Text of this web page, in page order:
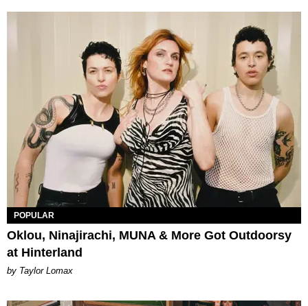
POPULAR
Oklou, Ninajirachi, MUNA & More Got Outdoorsy
at Hinterland
by Taylor Lomax